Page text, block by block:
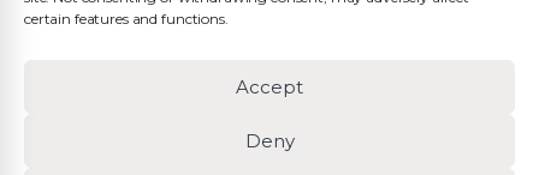
certain features and functions.
Accept
Deny
cutajarltd.com